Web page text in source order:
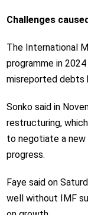
Challenges
The International
programme in
misreported debts
Sonko said in
restructuring,
to negotiate a new
progress.
Faye said on
well without IMF